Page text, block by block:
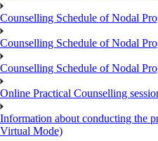
Counselling Schedule of Nodal
Counselling Schedule of Nodal
Counselling Schedule of Nodal
Online Practical Counselling
Information about conducting the
Virtual Mode)